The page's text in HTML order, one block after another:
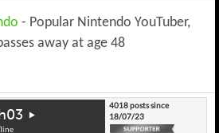
- Popular Nintendo YouTuber,
away at age 48
4018 posts since
18/07/23